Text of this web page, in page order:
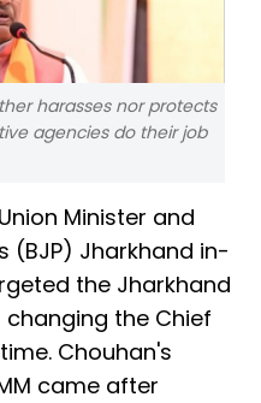
harasses nor protects
agencies do their job
Minister and
(BJP) Jharkhand in-
the Jharkhand
the Chief
Chouhan's
came after